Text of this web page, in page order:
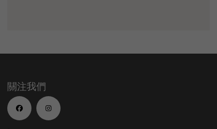
關注我們